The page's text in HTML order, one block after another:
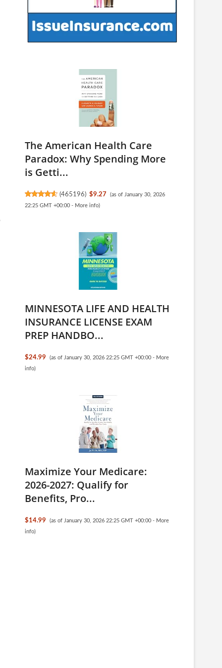
The American Health Care
Paradox: Why Spending More
is Getti...
(465196) $9.27
(as of January 30, 2026
22:25 GMT +00:00 - More info)
MINNESOTA LIFE AND HEALTH
INSURANCE LICENSE EXAM
PREP HANDBO...
$24.99 (as of January 30, 2026 22:25 GMT +00:00 - More
info)
Maximize Your Medicare:
2026-2027: Qualify for
Benefits, Pro...
$14.99 (as of January 30, 2026 22:25 GMT +00:00 - More
info)